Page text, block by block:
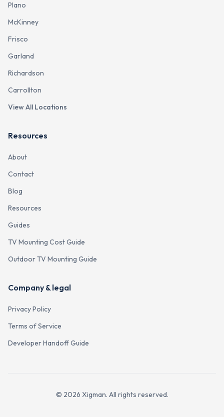
Plano
McKinney
Frisco
Garland
Richardson
Carrollton
View All Locations
Resources
About
Contact
Blog
Resources
Guides
TV Mounting Cost Guide
Outdoor TV Mounting Guide
Company & legal
Privacy Policy
Terms of Service
Developer Handoff Guide
© 2026 Xigman. All rights reserved.